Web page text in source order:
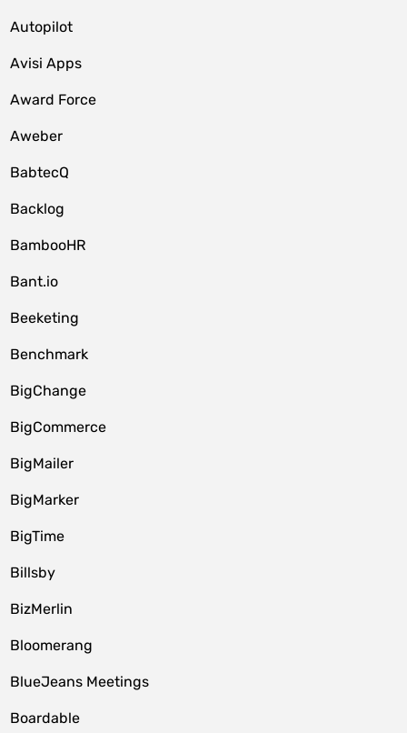
Autopilot
Avisi Apps
Award Force
Aweber
BabtecQ
Backlog
BambooHR
Bant.io
Beeketing
Benchmark
BigChange
BigCommerce
BigMailer
BigMarker
BigTime
Billsby
BizMerlin
Bloomerang
BlueJeans Meetings
Boardable